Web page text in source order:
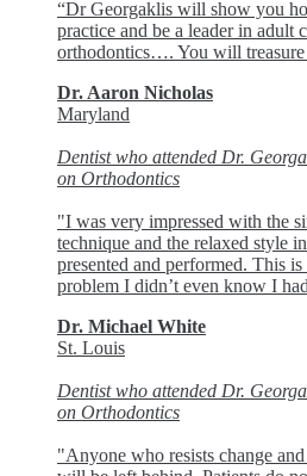
“Dr Georgaklis will show you
practice and be a leader in adult
orthodontics…. You will
Dr. Aaron Nicholas
Maryland
Dentist who attended Dr.
on Orthodontics
"I was very impressed with the
technique and the relaxed style
presented and performed. This is
problem I didn’t even know I
Dr. Michael White
St. Louis
Dentist who attended Dr.
on Orthodontics
"Anyone who resists change